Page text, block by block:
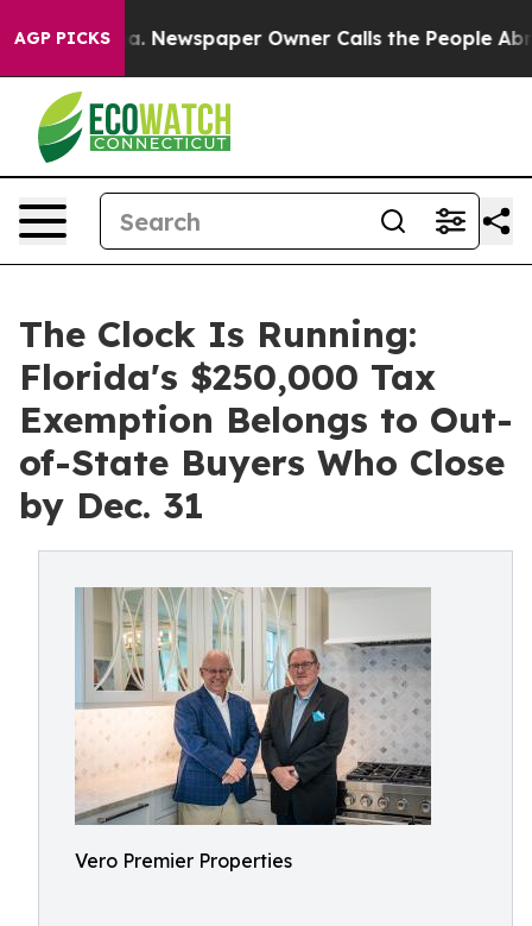
AGP PICKSNewspaper Owner Calls the People Abruptly
The Clock Is Running:
Florida's $250,000 Tax
Exemption Belongs to Out-
of-State Buyers Who Close
by Dec. 31
Vero Premier Properties